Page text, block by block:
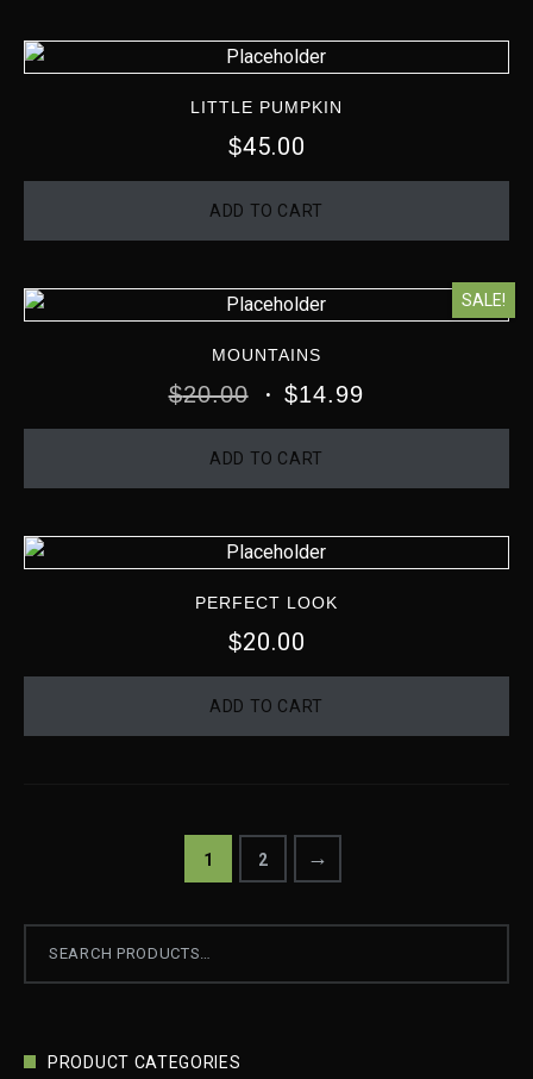
LITTLE PUMPKIN
$45.00
ADD TO CART
SALE!
MOUNTAINS
$20.00 $14.99
ADD TO CART
PERFECT LOOK
$20.00
ADD TO CART
1 2 →
PRODUCT CATEGORIES